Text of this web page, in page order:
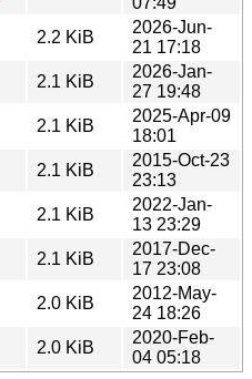
2.2 KiB
2026-Jun-
21 17:18
2.1 KiB
2026-Jan-
27 19:48
2.1 KiB
2025-Apr-09
18:01
2.1 KiB
2015-Oct-23
23:13
2.1 KiB
2022-Jan-
13 23:29
2.1 KiB
2017-Dec-
17 23:08
2.0 KiB
2012-May-
24 18:26
2.0 KiB
2020-Feb-
04 05:18